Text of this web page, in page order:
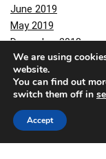
June 2019
May 2019
December 2018
November 2018
October 2018
June 2018
May 2018
February 2018
November 2017
We are using
website.
You can find out
switch them off in
Accept